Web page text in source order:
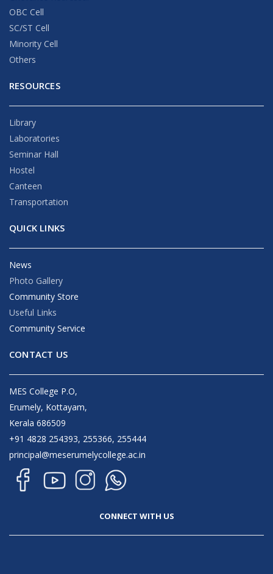
OBC Cell
SC/ST Cell
Minority Cell
Others
RESOURCES
Library
Laboratories
Seminar Hall
Hostel
Canteen
Transportation
QUICK LINKS
News
Photo Gallery
Community Store
Useful Links
Community Service
CONTACT US
MES College P.O,
Erumely, Kottayam,
Kerala 686509
+91 4828 254393, 255366, 255444
principal@meserumelycollege.ac.in
CONNECT WITH US